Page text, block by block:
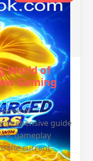
World of
Gaming
of
guide
gameplay
the current